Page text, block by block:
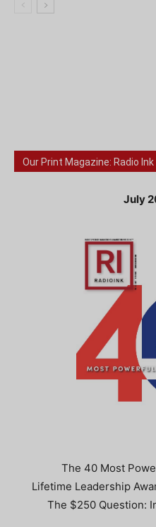
Our Print Magazine: Radio Ink
July
The 40 Most
Lifetime Leadership
The $250 Question: